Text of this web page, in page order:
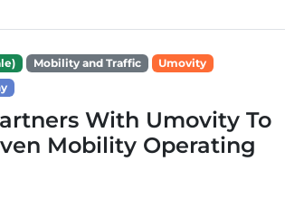
Mobility and Traffic
Umovity
With Umovity To
Mobility Operating